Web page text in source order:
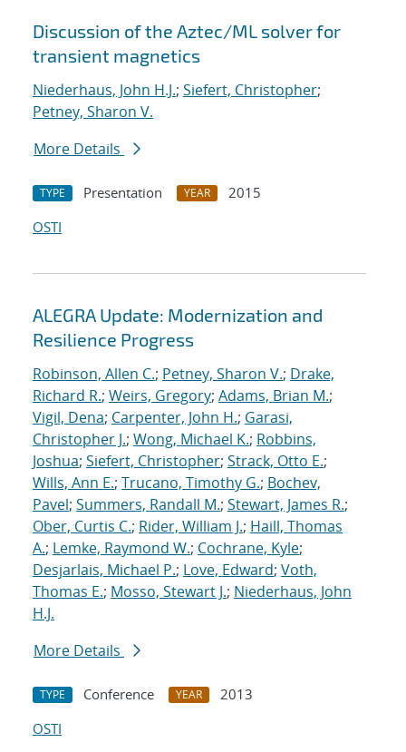
Discussion of the Aztec/ML solver for
transient magnetics
Niederhaus, John H.J.; Siefert, Christopher;
Petney, Sharon V.
More Details
TYPE Presentation YEAR
2015
OSTI
ALEGRA Update: Modernization and
Resilience Progress
Robinson, Allen C.; Petney, Sharon V.; Drake,
Richard R.; Weirs, Gregory; Adams, Brian M.;
Vigil, Dena; Carpenter, John H.; Garasi,
Christopher J.; Wong, Michael K.; Robbins,
Joshua; Siefert, Christopher; Strack, Otto E.;
Wills, Ann E.; Trucano, Timothy G.; Bochev,
Pavel; Summers, Randall M.; Stewart, James R.;
Ober, Curtis C.; Rider, William J.; Haill, Thomas
A.; Lemke, Raymond W.; Cochrane, Kyle;
Desjarlais, Michael P.; Love, Edward; Voth,
Thomas E.; Mosso, Stewart J.; Niederhaus, John
H.J.
More Details
TYPE Conference YEAR
2013
OSTI